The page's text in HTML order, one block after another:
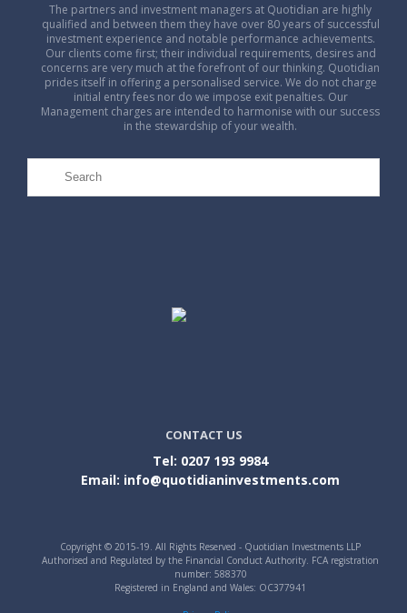
The partners and investment managers at Quotidian are highly
qualified and between them they have over 80 years of successful
investment experience and notable performance achievements.
Our clients come first; their individual requirements, desires and
concerns are very much at the forefront of our thinking. Quotidian
prides itself in offering a personalised service. We do not charge
initial entry fees nor do we impose exit penalties. Our
Management charges are intended to harmonise with our success
in the stewardship of your wealth.
CONTACT US
Tel: 0207 193 9984
Email: info@quotidianinvestments.com
Copyright © 2015-19. All Rights Reserved - Quotidian Investments LLP
Authorised and Regulated by the Financial Conduct Authority. FCA registration
number: 588370
Registered in England and Wales: OC377941